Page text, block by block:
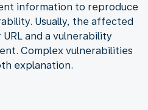
information to reproduce
Usually, the affected
and a vulnerability
Complex vulnerabilities
explanation.